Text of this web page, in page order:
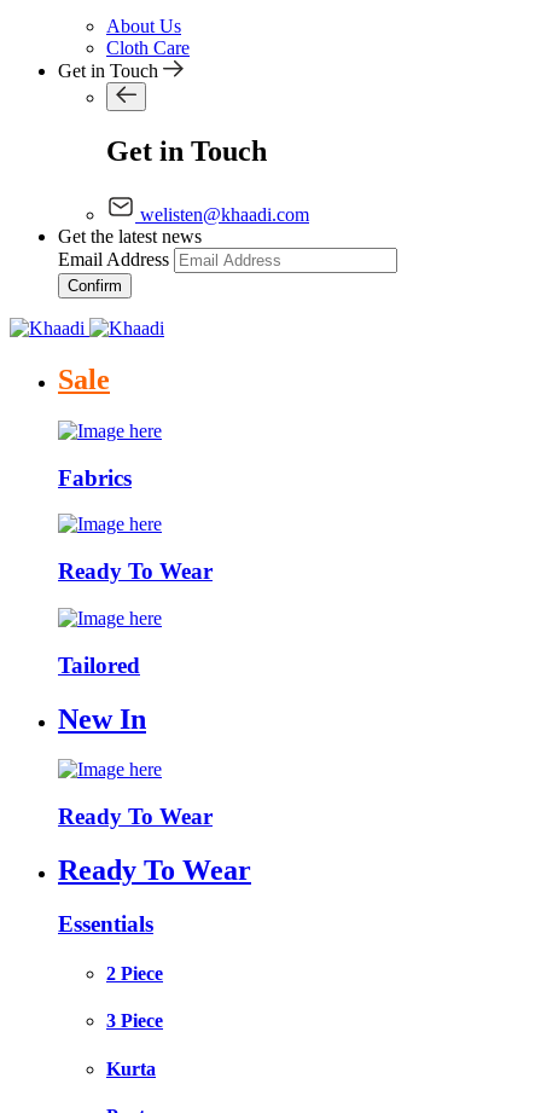
About Us
Cloth Care
Get in Touch
Get in Touch
welisten@khaadi.com
Get the latest news
Email Address
Confirm
Sale
Fabrics
Ready To Wear
Tailored
New In
Ready To Wear
Ready To Wear
Essentials
2 Piece
3 Piece
Kurta